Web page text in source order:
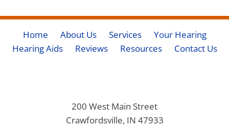
Home About Us Services
Your Hearing
Hearing Aids
Reviews Resources Contact Us
200 West Main Street
Crawfordsville, IN 47933